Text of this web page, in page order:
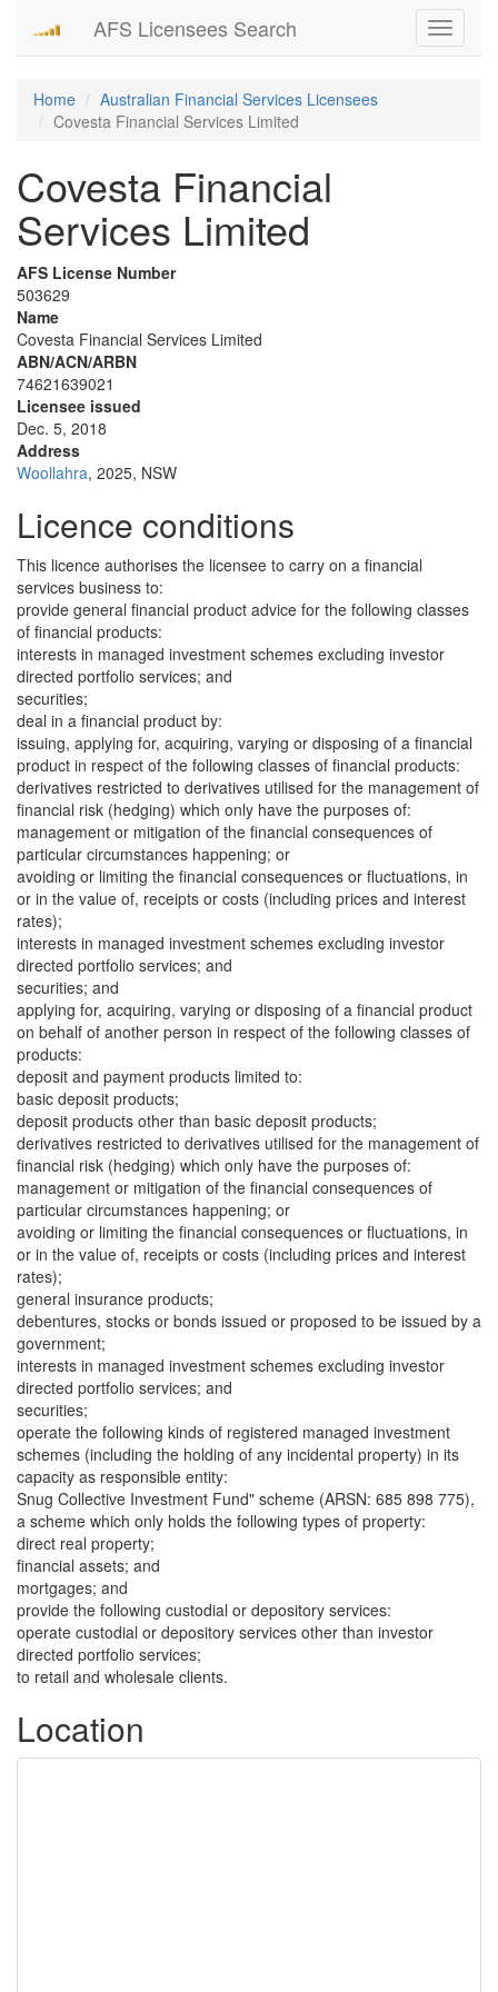
Toggle
AFS Licensees Search
Home
Australian Financial Services Licensees
Covesta Financial Services Limited
Covesta Financial
Services Limited
AFS License Number
503629
Name
Covesta Financial Services Limited
ABN/ACN/ARBN
74621639021
Licensee issued
Dec. 5, 2018
Address
Woollahra, 2025, NSW
Licence conditions
This licence authorises the licensee to carry on a financial
services business to:
provide general financial product advice for the following classes
of financial products:
interests in managed investment schemes excluding investor
directed portfolio services; and
securities;
deal in a financial product by:
issuing, applying for, acquiring, varying or disposing of a financial
product in respect of the following classes of financial products:
derivatives restricted to derivatives utilised for the management of
financial risk (hedging) which only have the purposes of:
management or mitigation of the financial consequences of
particular circumstances happening; or
avoiding or limiting the financial consequences or fluctuations, in
or in the value of, receipts or costs (including prices and interest
rates);
interests in managed investment schemes excluding investor
directed portfolio services; and
securities; and
applying for, acquiring, varying or disposing of a financial product
on behalf of another person in respect of the following classes of
products:
deposit and payment products limited to:
basic deposit products;
deposit products other than basic deposit products;
derivatives restricted to derivatives utilised for the management of
financial risk (hedging) which only have the purposes of:
management or mitigation of the financial consequences of
particular circumstances happening; or
avoiding or limiting the financial consequences or fluctuations, in
or in the value of, receipts or costs (including prices and interest
rates);
general insurance products;
debentures, stocks or bonds issued or proposed to be issued by a
government;
interests in managed investment schemes excluding investor
directed portfolio services; and
securities;
operate the following kinds of registered managed investment
schemes (including the holding of any incidental property) in its
capacity as responsible entity:
Snug Collective Investment Fund" scheme (ARSN: 685 898 775),
a scheme which only holds the following types of property:
direct real property;
financial assets; and
mortgages; and
provide the following custodial or depository services:
operate custodial or depository services other than investor
directed portfolio services;
to retail and wholesale clients.
Location